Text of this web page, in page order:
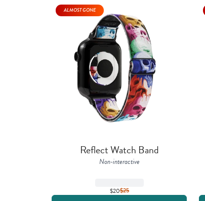
Reflect Watch Band
Non-interactive
$20$25
ALMOST GONE